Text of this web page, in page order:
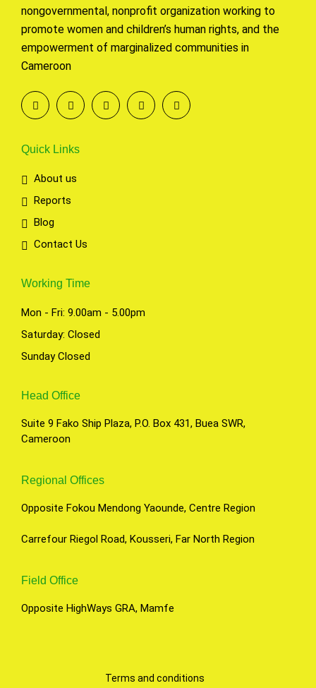
nongovernmental, nonprofit organization working to
promote women and children’s human rights, and the
empowerment of marginalized communities in
Cameroon
Quick Links
About us
Reports
Blog
Contact Us
Working Time
Mon - Fri: 9.00am - 5.00pm
Saturday: Closed
Sunday Closed
Head Office
Suite 9 Fako Ship Plaza, P.O. Box 431, Buea SWR,
Cameroon
Regional Offices
Opposite Fokou Mendong Yaounde, Centre Region
Carrefour Riegol Road, Kousseri, Far North Region
Field Office
Opposite HighWays GRA, Mamfe
Terms and conditions